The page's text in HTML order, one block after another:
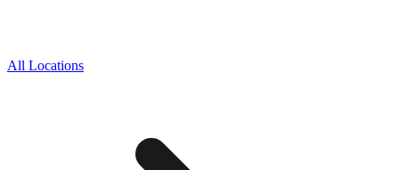
All Locations